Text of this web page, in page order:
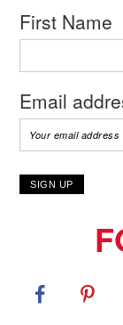
First Name
Email